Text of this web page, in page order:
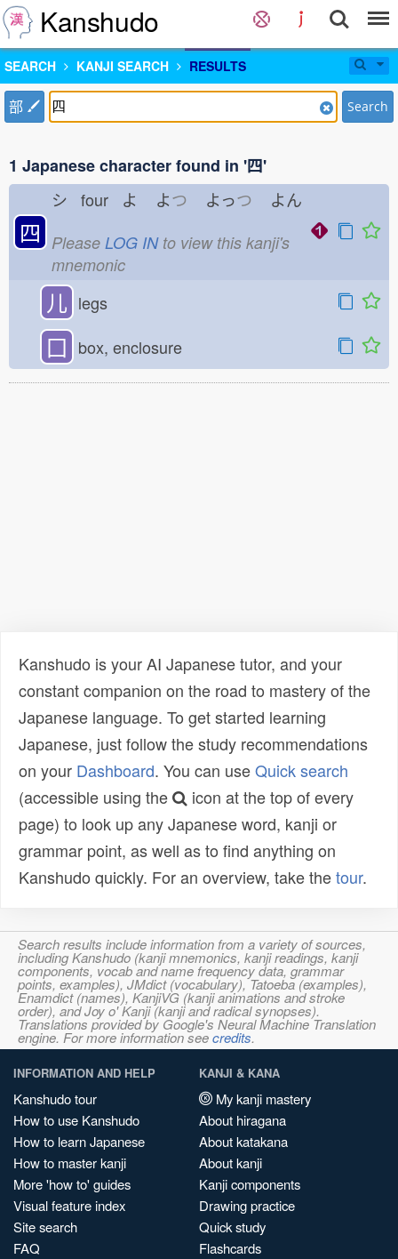
Kanshudo
SEARCH KANJI SEARCH RESULTS
部 Search
1 Japanese character found in '四'
四
シ four よ よつ よっつ よん
Please LOG INto view this kanji's
mnemonic
儿 legs
囗 box, enclosure
Kanshudo is your AI Japanese tutor, and your
constant companion on the road to mastery of the
Japanese language. To get started learning
Japanese, just follow the study recommendations
on your Dashboard. You can useQuick search
(accessible using the
icon at the top of every
page) to look up any Japanese word, kanji or
grammar point, as well as to find anything on
Kanshudo quickly. For an overview, take thetour.
Search results include information from a variety of sources,
including Kanshudo (kanji mnemonics, kanji readings, kanji
components, vocab and name frequency data, grammar
points, examples), JMdict (vocabulary), Tatoeba (examples),
Enamdict (names), KanjiVG (kanji animations and stroke
order), and Joy o' Kanji (kanji and radical synopses).
Translations provided by Google's Neural Machine Translation
engine. For more information seecredits.
INFORMATION AND HELP
Kanshudo tour
How to use Kanshudo
How to learn Japanese
How to master kanji
More 'how to' guides
Visual feature index
Site search
FAQ
KANJI & KANA
My kanji mastery
About hiragana
About katakana
About kanji
Kanji components
Drawing practice
Quick study
Flashcards